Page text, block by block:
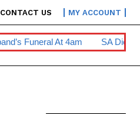
CONTACT US MY ACCOUNT
SA Diesel Hike To Escalate